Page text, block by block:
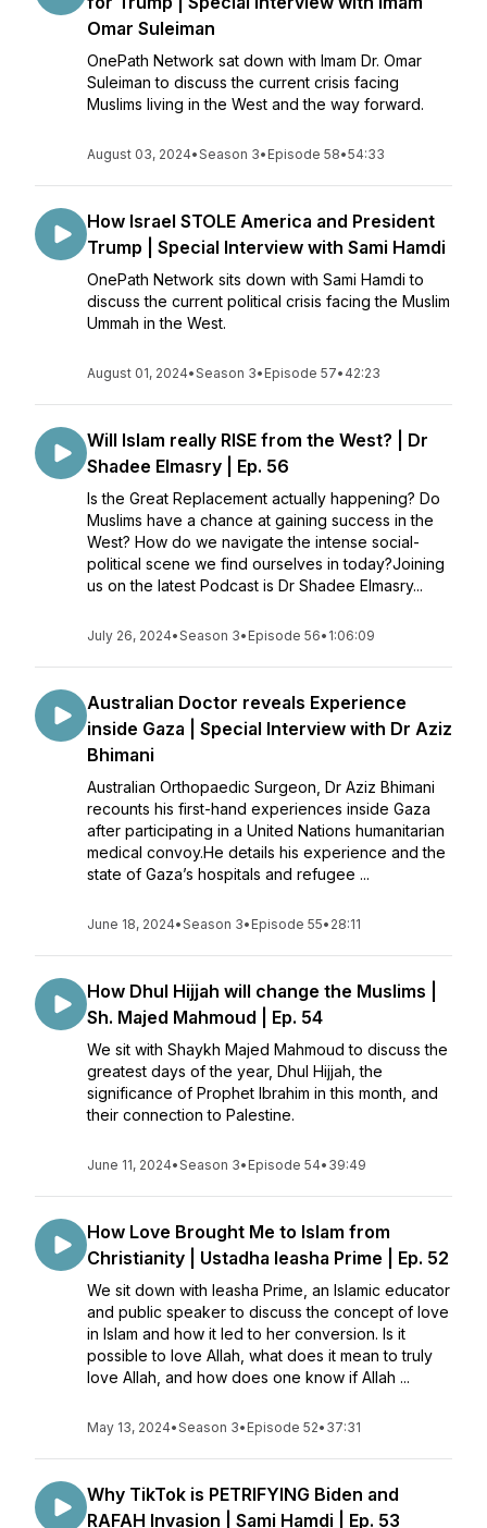
Omar Suleiman
OnePath Network sat down with Imam Dr. Omar
Suleiman to discuss the current crisis facing
Muslims living in the West and the way forward.
August 03, 2024•Season 3• Episode 58•54:33
How Israel STOLE America and President
Trump | Special Interview with Sami Hamdi
OnePath Network sits down with Sami Hamdi to
discuss the current political crisis facing the Muslim
Ummah in the West.
August 01, 2024•Season 3• Episode 57• 42:23
Will Islam really RISE from the West? | Dr
Shadee Elmasry | Ep. 56
Is the Great Replacement actually happening? Do
Muslims have a chance at gaining success in the
West? How do we navigate the intense social-
political scene we find ourselves in today?Joining
us on the latest Podcast is Dr Shadee Elmasry...
July 26, 2024•Season 3• Episode 56• 1:06:09
Australian Doctor reveals Experience
inside Gaza | Special Interview with Dr Aziz
Bhimani
Australian Orthopaedic Surgeon, Dr Aziz Bhimani
recounts his first-hand experiences inside Gaza
after participating in a United Nations humanitarian
medical convoy.He details his experience and the
state of Gaza’s hospitals and refugee ...
June 18, 2024•Season 3• Episode 55• 28:11
How Dhul Hijjah will change the Muslims |
Sh. Majed Mahmoud | Ep. 54
We sit with Shaykh Majed Mahmoud to discuss the
greatest days of the year, Dhul Hijjah, the
significance of Prophet Ibrahim in this month, and
their connection to Palestine.
June 11, 2024•Season 3• Episode 54• 39:49
How Love Brought Me to Islam from
Christianity | Ustadha Ieasha Prime | Ep. 52
We sit down with Ieasha Prime, an Islamic educator
and public speaker to discuss the concept of love
in Islam and how it led to her conversion. Is it
possible to love Allah, what does it mean to truly
love Allah, and how does one know if Allah ...
May 13, 2024•Season 3• Episode 52• 37:31
Why TikTok is PETRIFYING Biden and
RAFAH Invasion | Sami Hamdi | Ep. 53